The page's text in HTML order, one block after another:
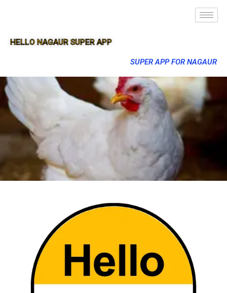
HELLO NAGAUR SUPER APP
SUPER APP FOR NAGAUR